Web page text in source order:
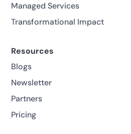
Managed Services
Transformational Impact
Resources
Blogs
Newsletter
Partners
Pricing